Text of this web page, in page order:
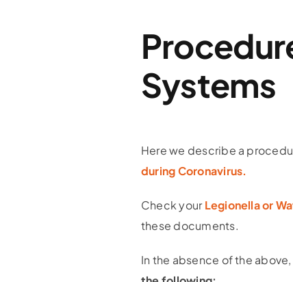
Systems
Here we describe a
during Coronavirus.
Check yourLegionella or
these documents.
In the absence of the above,